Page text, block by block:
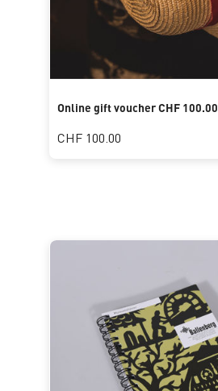
Online gift voucher CHF 100.00
CHF 100.00